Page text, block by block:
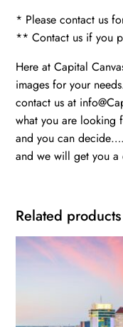
* Please contact us
** Contact us if you
Here at Capital
images for your
contact us at
what you are looking
and you can
and we will get you
Related products